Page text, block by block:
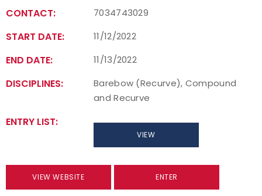
CONTACT: 7034743029
START DATE: 11/12/2022
END DATE: 11/13/2022
DISCIPLINES:
Barebow (Recurve), Compound
and Recurve
ENTRY LIST:
VIEW
VIEW WEBSITE ENTER